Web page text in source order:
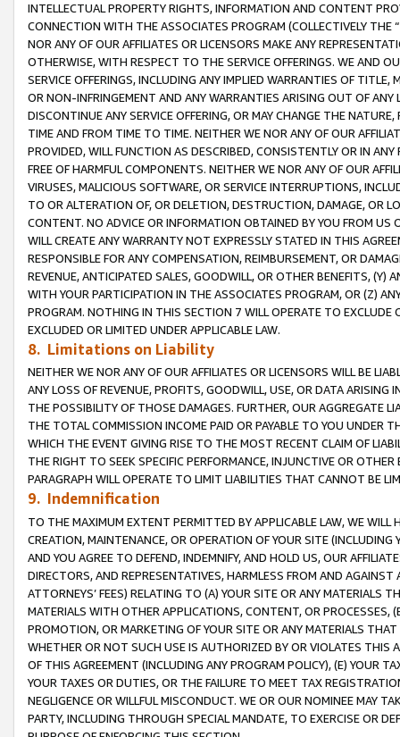
INTELLECTUAL PROPERTY RIGHTS, INFORMATION AND CONTENT
CONNECTION WITH THE ASSOCIATES PROGRAM (COLLECTIVELY THE “
NOR ANY OF OUR AFFILIATES OR LICENSORS MAKE ANY
OTHERWISE, WITH RESPECT TO THE SERVICE OFFERINGS. WE AND
SERVICE OFFERINGS, INCLUDING ANY IMPLIED WARRANTIES OF
OR NON-INFRINGEMENT AND ANY WARRANTIES ARISING OUT OF ANY
DISCONTINUE ANY SERVICE OFFERING, OR MAY CHANGE THE
TIME AND FROM TIME TO TIME. NEITHER WE NOR ANY OF OUR
PROVIDED, WILL FUNCTION AS DESCRIBED, CONSISTENTLY OR IN
FREE OF HARMFUL COMPONENTS. NEITHER WE NOR ANY OF OUR
VIRUSES, MALICIOUS SOFTWARE, OR SERVICE INTERRUPTIONS,
TO OR ALTERATION OF, OR DELETION, DESTRUCTION, DAMAGE, OR
CONTENT. NO ADVICE OR INFORMATION OBTAINED BY YOU FROM
WILL CREATE ANY WARRANTY NOT EXPRESSLY STATED IN THIS
RESPONSIBLE FOR ANY COMPENSATION, REIMBURSEMENT, OR
REVENUE, ANTICIPATED SALES, GOODWILL, OR OTHER BENEFITS,
WITH YOUR PARTICIPATION IN THE ASSOCIATES PROGRAM, OR (Z)
PROGRAM. NOTHING IN THIS SECTION 7 WILL OPERATE TO
EXCLUDED OR LIMITED UNDER APPLICABLE LAW.
8. Limitations on Liability
NEITHER WE NOR ANY OF OUR AFFILIATES OR LICENSORS WILL BE
ANY LOSS OF REVENUE, PROFITS, GOODWILL, USE, OR DATA ARISING
THE POSSIBILITY OF THOSE DAMAGES. FURTHER, OUR AGGREGATE
THE TOTAL COMMISSION INCOME PAID OR PAYABLE TO YOU UNDER
WHICH THE EVENT GIVING RISE TO THE MOST RECENT CLAIM OF
THE RIGHT TO SEEK SPECIFIC PERFORMANCE, INJUNCTIVE OR
PARAGRAPH WILL OPERATE TO LIMIT LIABILITIES THAT CANNOT BE
9. Indemnification
TO THE MAXIMUM EXTENT PERMITTED BY APPLICABLE LAW, WE WILL
CREATION, MAINTENANCE, OR OPERATION OF YOUR SITE (INCLUDING
AND YOU AGREE TO DEFEND, INDEMNIFY, AND HOLD US, OUR
DIRECTORS, AND REPRESENTATIVES, HARMLESS FROM AND
ATTORNEYS’ FEES) RELATING TO (A) YOUR SITE OR ANY MATERIALS
MATERIALS WITH OTHER APPLICATIONS, CONTENT, OR PROCESSES,
PROMOTION, OR MARKETING OF YOUR SITE OR ANY MATERIALS
WHETHER OR NOT SUCH USE IS AUTHORIZED BY OR VIOLATES THIS
OF THIS AGREEMENT (INCLUDING ANY PROGRAM POLICY), (E) YOUR
YOUR TAXES OR DUTIES, OR THE FAILURE TO MEET TAX
NEGLIGENCE OR WILLFUL MISCONDUCT. WE OR OUR NOMINEE MAY
PARTY, INCLUDING THROUGH SPECIAL MANDATE, TO EXERCISE OR